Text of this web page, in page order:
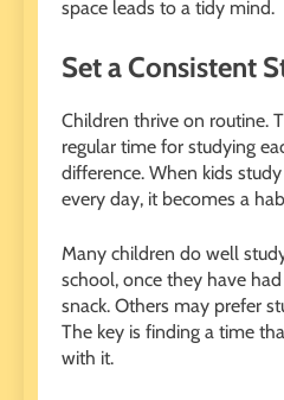
space leads to a tidy mind.
Set a Consistent
Children thrive on routine.
regular time for studying
difference. When kids
every day, it becomes a
Many children do well
school, once they have
snack. Others may prefer
The key is finding a time
with it.